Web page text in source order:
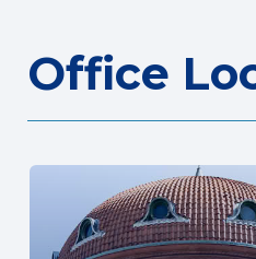
Office